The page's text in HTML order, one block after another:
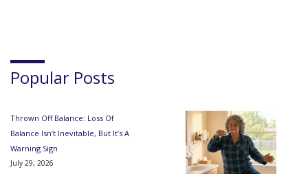
Popular Posts
Thrown Off Balance: Loss Of
Balance Isn’t Inevitable, But It’s A
Warning Sign
July 29, 2026